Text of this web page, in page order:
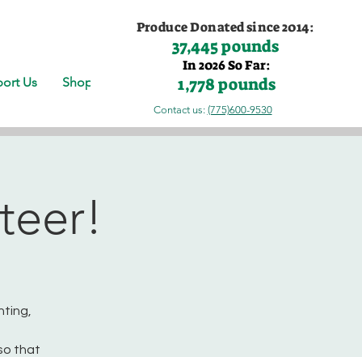
Us Shop
Produce Donated since 2014:
37,445 pounds
In 2026 So Far:
1,778 pounds
Contact us: (775)600-9530
that